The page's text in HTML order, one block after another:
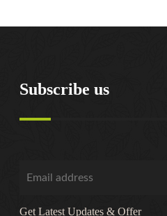
Subscribe us
Get Latest Updates & Offer